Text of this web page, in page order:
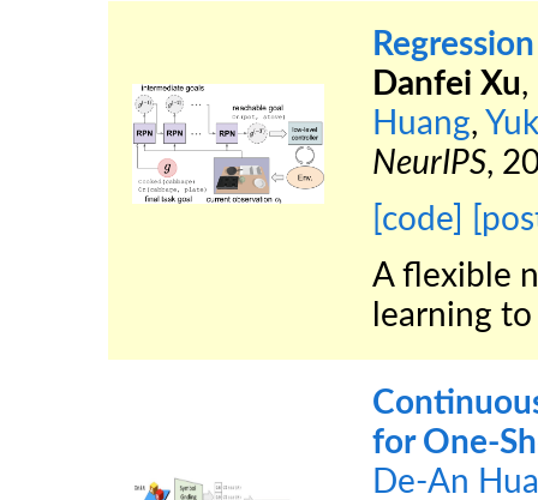
Danfei Xu,
Huang,
NeurIPS,
[code]
A flexible
learning
for One-
De-An